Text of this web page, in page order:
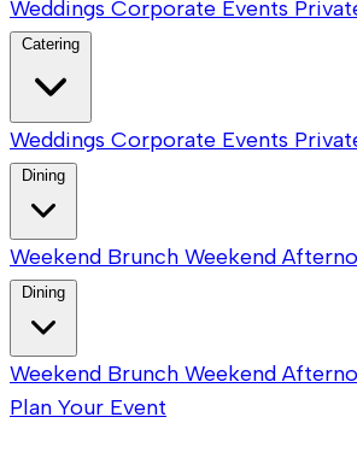
Weddings Corporate Events
Weddings Corporate Events
Weekend Brunch Weekend
Weekend Brunch Weekend
Plan Your Event